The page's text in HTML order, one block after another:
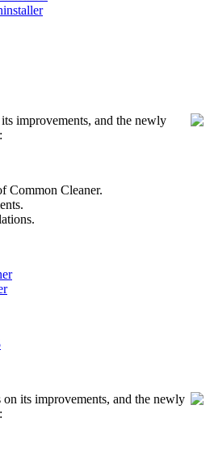
improvements, and the newly
Common Cleaner.
its improvements, and the newly